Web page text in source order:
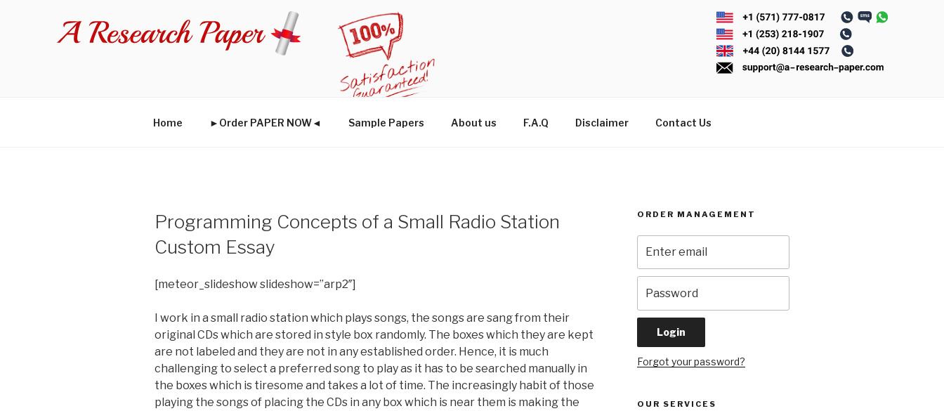
Home ►Order PAPER NOW◄ Sample Papers About us F.A.Q Disclaimer Contact Us
Programming Concepts of a Small Radio Station
Custom Essay
[meteor_slideshow slideshow=”arp2″]
I work in a small radio station which plays songs, the songs are sang from their
original CDs which are stored in style box randomly. The boxes which they are kept
are not labeled and they are not in any established order. Hence, it is much
challenging to select a preferred song to play as it has to be searched manually in
the boxes which is tiresome and takes a lot of time. The increasingly habit of those
playing the songs of placing the CDs in any box which is near them is making the
ORDER MANAGEMENT
Forgot your password?
OUR SERVICES